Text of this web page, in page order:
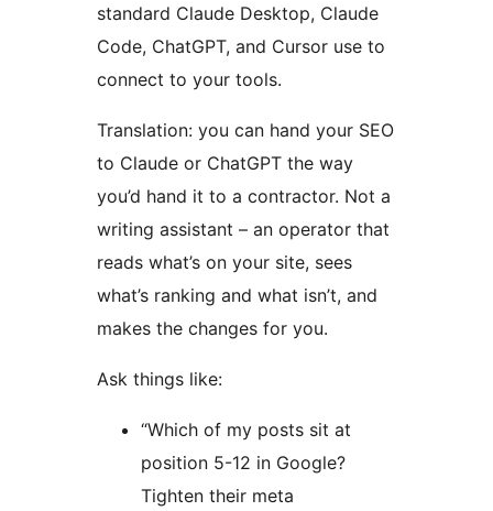
standard Claude Desktop, Claude
Code, ChatGPT, and Cursor use to
connect to your tools.
Translation: you can hand your SEO
to Claude or ChatGPT the way
you’d hand it to a contractor. Not a
writing assistant – an operator that
reads what’s on your site, sees
what’s ranking and what isn’t, and
makes the changes for you.
Ask things like:
“Which of my posts sit at
position 5-12 in Google?
Tighten their meta